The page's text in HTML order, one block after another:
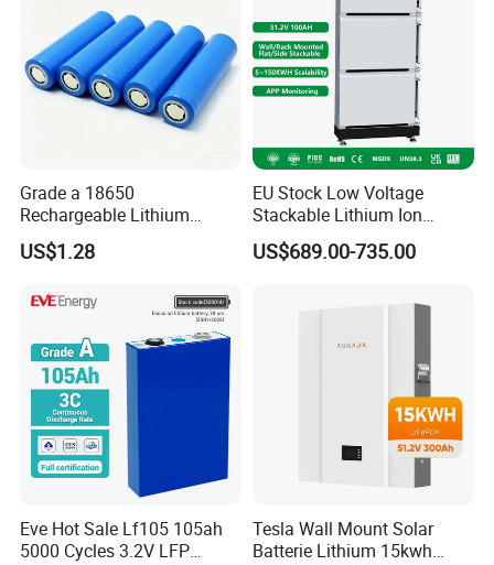
Grade a 18650
Rechargeable Lithium
Battery Cell 3.7V 2200mAh
Cylindrical Li-Polymer
US$1.28
EU Stock Low Voltage
Stackable Lithium Ion
Battery 5kwh 10kwh 15kwh
20kwh Solar PV Power
Energy Storage System Ess
US$689.00-735.00
Eve Hot Sale Lf105 105ah
5000 Cycles 3.2V LFP
Tesla Wall Mount Solar
Batterie Lithium 15kwh